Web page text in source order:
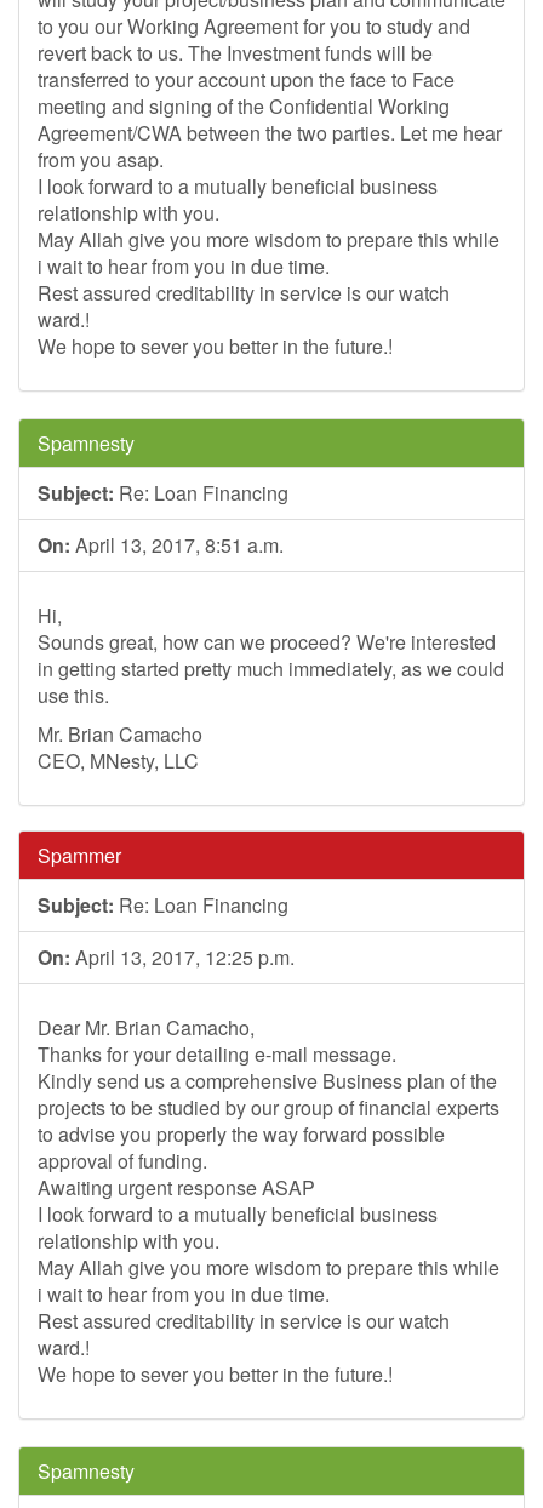
to you our Working Agreement for you to study and
revert back to us. The Investment funds will be
transferred to your account upon the face to Face
meeting and signing of the Confidential Working
Agreement/CWA between the two parties. Let me hear
from you asap.
I look forward to a mutually beneficial business
relationship with you.
May Allah give you more wisdom to prepare this while
i wait to hear from you in due time.
Rest assured creditability in service is our watch
ward.!
We hope to sever you better in the future.!
Spamnesty
Subject: Re: Loan Financing
On: April 13, 2017, 8:51 a.m.
Hi,
Sounds great, how can we proceed? We're interested
in getting started pretty much immediately, as we could
use this.
Mr. Brian Camacho
CEO, MNesty, LLC
Spammer
Subject: Re: Loan Financing
On: April 13, 2017, 12:25 p.m.
Dear Mr. Brian Camacho,
Thanks for your detailing e-mail message.
Kindly send us a comprehensive Business plan of the
projects to be studied by our group of financial experts
to advise you properly the way forward possible
approval of funding.
Awaiting urgent response ASAP
I look forward to a mutually beneficial business
relationship with you.
May Allah give you more wisdom to prepare this while
i wait to hear from you in due time.
Rest assured creditability in service is our watch
ward.!
We hope to sever you better in the future.!
Spamnesty